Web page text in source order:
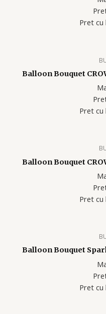
Pret cu
Balloon Bouquet
Pret cu
Balloon Bouquet
Pret cu
Balloon Bouquet
Pret cu